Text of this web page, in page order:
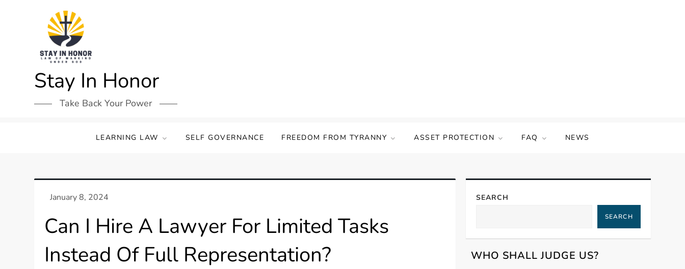
Stay In Honor
Take Back Your Power
LEARNING LAW SELF GOVERNANCE FREEDOM FROM TYRANNY ASSET PROTECTION FAQ NEWS
Can I Hire A Lawyer For Limited Tasks
Instead Of Full Representation?
SEARCH
SEARCH
WHO SHALL JUDGE US?